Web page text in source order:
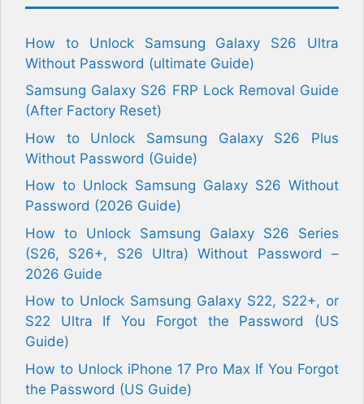
How to Unlock Samsung Galaxy S26 Ultra
Without Password (ultimate Guide)
Samsung Galaxy S26 FRP Lock Removal Guide
(After Factory Reset)
How to Unlock Samsung Galaxy S26 Plus
Without Password (Guide)
How to Unlock Samsung Galaxy S26 Without
Password (2026 Guide)
How to Unlock Samsung Galaxy S26 Series
(S26, S26+, S26 Ultra) Without Password –
2026 Guide
How to Unlock Samsung Galaxy S22, S22+, or
S22 Ultra If You Forgot the Password (US
Guide)
How to Unlock iPhone 17 Pro Max If You Forgot
the Password (US Guide)